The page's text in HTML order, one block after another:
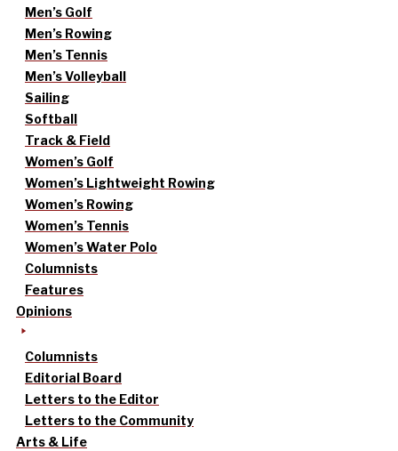
Men’s Golf
Men’s Rowing
Men’s Tennis
Men’s Volleyball
Sailing
Softball
Track & Field
Women’s Golf
Women’s Lightweight Rowing
Women’s Rowing
Women’s Tennis
Women’s Water Polo
Columnists
Features
Opinions
Columnists
Editorial Board
Letters to the Editor
Letters to the Community
Arts & Life